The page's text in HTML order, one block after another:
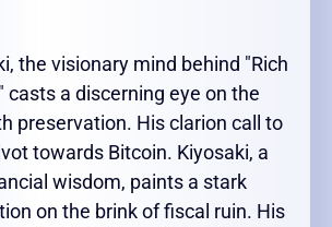
the visionary mind behind "Rich
casts a discerning eye on the
preservation. His clarion call to
towards Bitcoin. Kiyosaki, a
wisdom, paints a stark
on the brink of fiscal ruin. His